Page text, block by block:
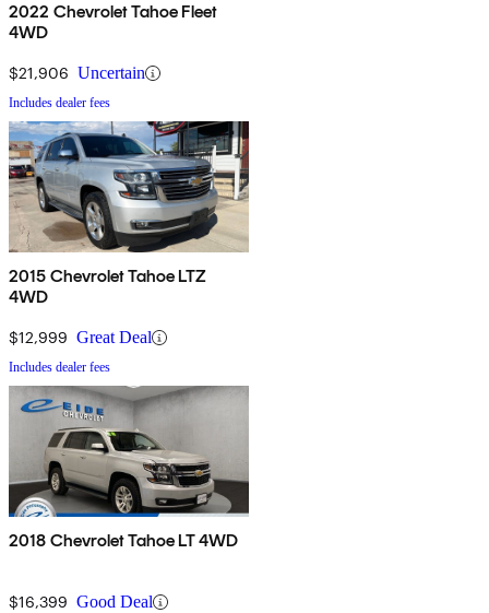
2022 Chevrolet Tahoe Fleet
4WD
$21,906 Uncertain
Includes dealer fees
2015 Chevrolet Tahoe LTZ
4WD
$12,999 Great Deal
Includes dealer fees
2018 Chevrolet Tahoe LT 4WD
$16,399 Good Deal